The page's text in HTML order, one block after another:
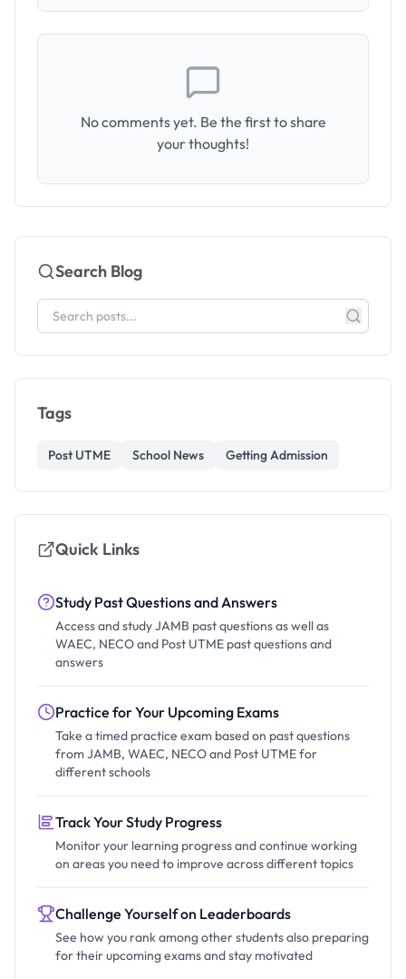
No comments yet. Be the first to share
your thoughts!
Search Blog
Tags
Post UTME School News Getting Admission
Quick Links
Study Past Questions and Answers
Access and study JAMB past questions as well as
WAEC, NECO and Post UTME past questions and
answers
Practice for Your Upcoming Exams
Take a timed practice exam based on past questions
from JAMB, WAEC, NECO and Post UTME for
different schools
Track Your Study Progress
Monitor your learning progress and continue working
on areas you need to improve across different topics
Challenge Yourself on Leaderboards
See how you rank among other students also preparing
for their upcoming exams and stay motivated